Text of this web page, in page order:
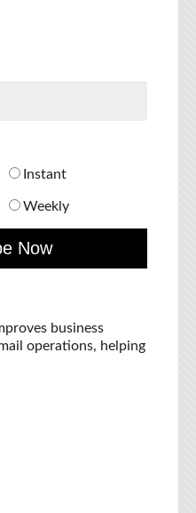
Instant
Weekly
business
operations, helping